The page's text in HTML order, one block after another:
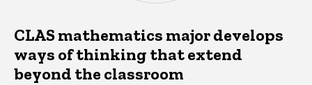
CLAS mathematics major develops
ways of thinking that extend
beyond the classroom